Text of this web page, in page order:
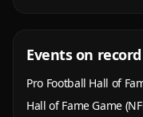
Events on record
Pro Football Hall of
Hall of Fame Game